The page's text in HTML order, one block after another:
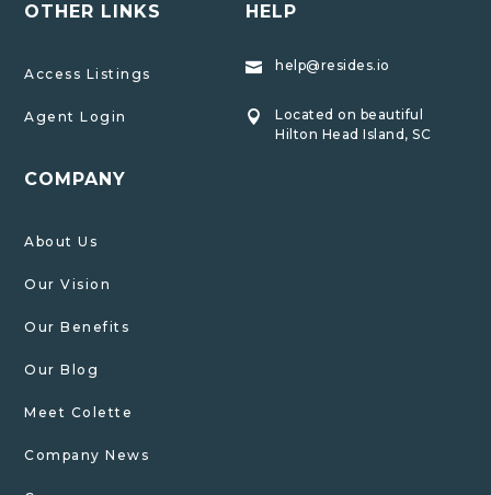
OTHER LINKS
Access Listings
Agent Login
COMPANY
About Us
Our Vision
Our Benefits
Our Blog
Meet Colette
Company News
HELP
 help@resides.io

Located on beautiful
Hilton Head Island, SC